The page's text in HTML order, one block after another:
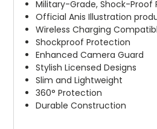
Military-Grade, Shock-Proof
Official Anis Illustration
Wireless Charging
Shockproof Protection
Enhanced Camera Guard
Stylish Licensed Designs
Slim and Lightweight
360° Protection
Durable Construction